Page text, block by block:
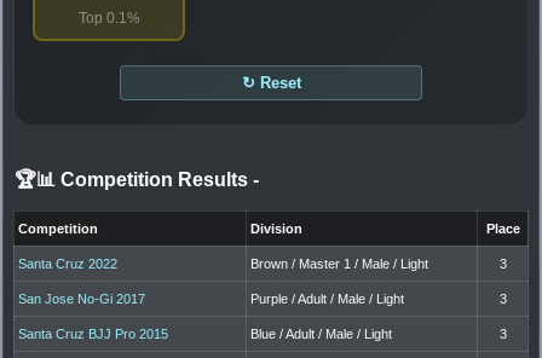
Top 0.1%
↻ Reset
🏆📊 Competition Results -
Competition Division Place
Santa Cruz 2022 Brown / Master 1 / Male / Light 3
San Jose No-Gi 2017 Purple / Adult / Male / Light 3
Santa Cruz BJJ Pro 2015 Blue / Adult / Male / Light 3